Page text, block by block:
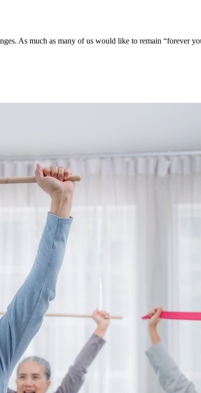
As much as many of us would like to remain “forever